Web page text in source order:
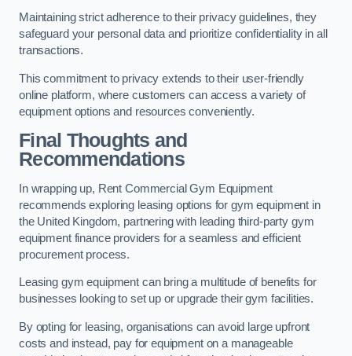
Maintaining strict adherence to their privacy guidelines, they
safeguard your personal data and prioritize confidentiality in all
transactions.
This commitment to privacy extends to their user-friendly
online platform, where customers can access a variety of
equipment options and resources conveniently.
Final Thoughts and
Recommendations
In wrapping up, Rent Commercial Gym Equipment
recommends exploring leasing options for gym equipment in
the United Kingdom, partnering with leading third-party gym
equipment finance providers for a seamless and efficient
procurement process.
Leasing gym equipment can bring a multitude of benefits for
businesses looking to set up or upgrade their gym facilities.
By opting for leasing, organisations can avoid large upfront
costs and instead, pay for equipment on a manageable